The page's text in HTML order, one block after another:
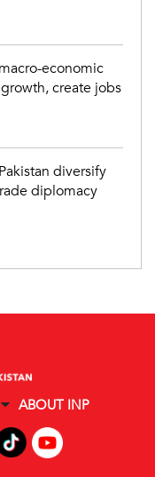
economic
create jobs
diversify
diplomacy
ABOUT INP